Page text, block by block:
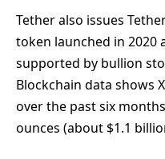
Tether also issues
token launched in 2020
supported by bullion
Blockchain data shows
over the past six
ounces (about $1.1